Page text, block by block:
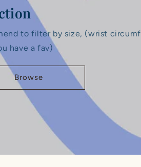
to filter by size, (wrist
have a fav)
Browse